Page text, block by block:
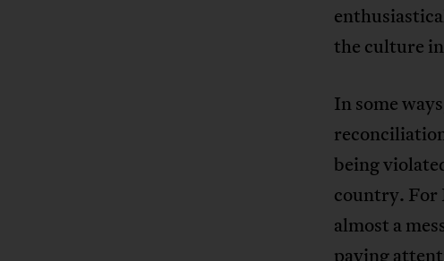
the culture
In some
being
country. For
almost a
paying